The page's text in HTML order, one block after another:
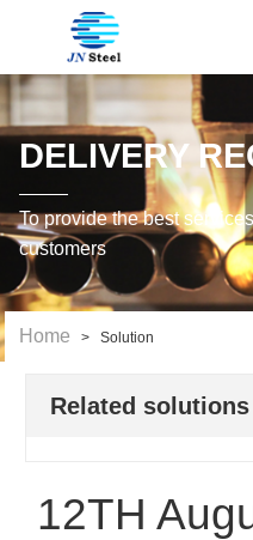
DELIVERY
To provide the best
customers
Home > Solution
Related solutions
12TH